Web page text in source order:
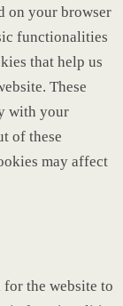
on your browser
functionalities
that help us
These
with your
of these
may affect
for the website to